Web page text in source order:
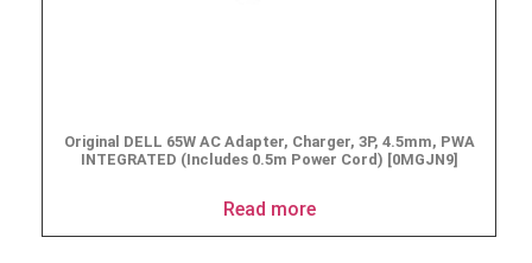
Original DELL 65W AC Adapter, Charger, 3P, 4.5mm, PWA
INTEGRATED (Includes 0.5m Power Cord) [0MGJN9]
Read more